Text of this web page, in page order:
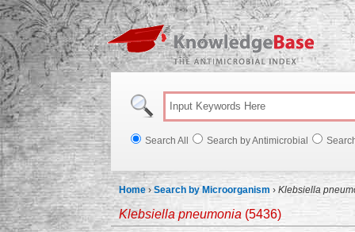
Search All Search by Antimicrobial
Home ›Search by Microorganism › Klebsiella
Klebsiella pneumonia (5436)